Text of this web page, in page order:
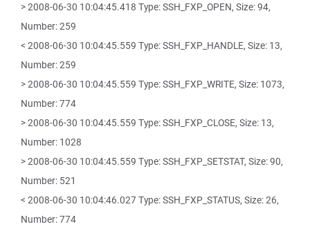
> 2008-06-30 10:04:45.418 Type: SSH_FXP_OPEN, Size: 94,
Number: 259
< 2008-06-30 10:04:45.559 Type: SSH_FXP_HANDLE, Size: 13,
Number: 259
> 2008-06-30 10:04:45.559 Type: SSH_FXP_WRITE, Size: 1073,
Number: 774
> 2008-06-30 10:04:45.559 Type: SSH_FXP_CLOSE, Size: 13,
Number: 1028
> 2008-06-30 10:04:45.559 Type: SSH_FXP_SETSTAT, Size: 90,
Number: 521
< 2008-06-30 10:04:46.027 Type: SSH_FXP_STATUS, Size: 26,
Number: 774